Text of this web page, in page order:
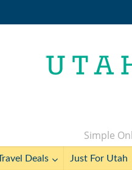
Simple
Deals Just For Utah